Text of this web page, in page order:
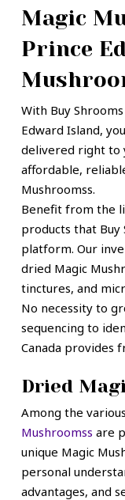
Magic
Prince
With Buy
Edward Island,
delivered right to
affordable,
Mushroomss.
Benefit from the
products that Buy
platform. Our
dried Magic
tinctures, and
No necessity to
sequencing to
Canada provides
Dried
Among the
Mushroomss are
unique Magic
personal
advantages, and